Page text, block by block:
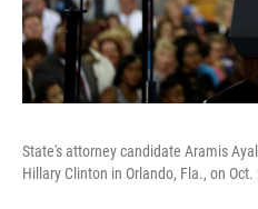
State's attorney candidate Aramis
Hillary Clinton in Orlando, Fla., on Oct.